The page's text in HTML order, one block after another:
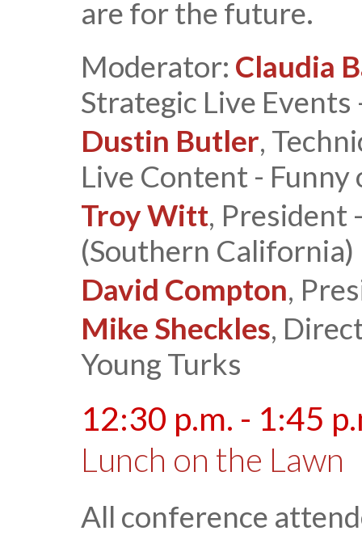
are for the future.
Moderator: Claudia
Strategic Live Events
Dustin Butler,
Live Content - Funny
Troy Witt, President
(Southern California)
David Compton,
Mike Sheckles,
Young Turks
12:30 p.m. - 1:45
Lunch on the Lawn
All conference